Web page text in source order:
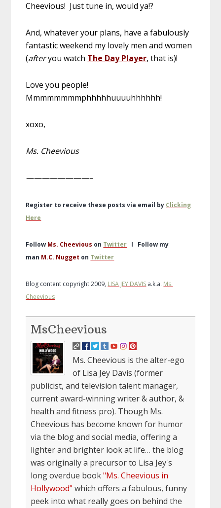
Cheevious! Just tune in, would ya!?
And, whatever your plans, have a fabulously
fantastic weekend my lovely men and women
(afteryou watch The Day Player, that is)!
Love you people!
Mmmmmmmmphhhhhuuuuhhhhhh!
xoxo,
Ms. Cheevious
————————–
Register to receive these posts via email by Clicking
Here
Follow Ms. Cheevious on Twitter I Follow my
man M.C. Nugget on Twitter
Blog content copyright 2009, LISA JEY DAVIS a.k.a. Ms.
Cheevious
MsCheevious
Ms. Cheevious is the alter-ego
of Lisa Jey Davis (former
publicist, and television talent manager,
current award-winning writer & author, &
health and fitness pro). Though Ms.
Cheevious has become known for humor
via the blog and social media, offering a
lighter and brighter look at life… the blog
was originally a precursor to Lisa Jey's
long overdue book"Ms. Cheevious in
Hollywood" which offers a fabulous, funny
peek into what really goes on behind the